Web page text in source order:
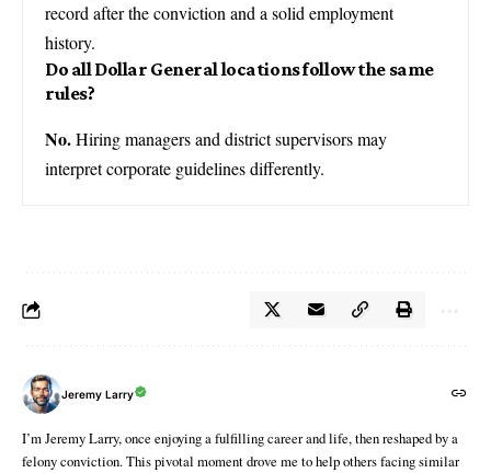
record after the conviction and a solid employment
history.
Do all Dollar General locations follow the same
rules?
No.Hiring managers and district supervisors may
interpret corporate guidelines differently.
Jeremy Larry
I’m Jeremy Larry, once enjoying a fulfilling career and life, then reshaped by a
felony conviction. This pivotal moment drove me to help others facing similar